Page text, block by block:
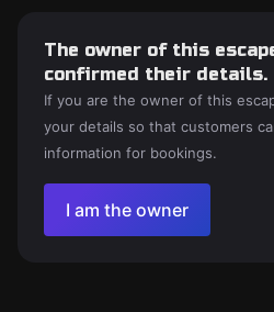
The owner of this
confirmed their details.
If you are the owner of this
your details so that customers
information for bookings.
I am the owner